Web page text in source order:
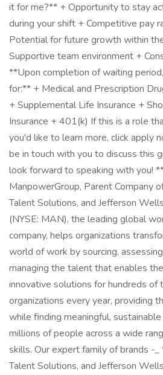
it for me?** + Opportunity to stay
during your shift + Competitive pay
Potential for future growth within
Supportive team environment +
**Upon completion of waiting
for:** + Medical and Prescription
+ Supplemental Life Insurance +
Insurance + 401(k) If this is a role
you'd like to learn more, click apply
be in touch with you to discuss this
look forward to speaking with you!
ManpowerGroup, Parent Company
Talent Solutions, and Jefferson
(NYSE: MAN), the leading global
company, helps organizations
world of work by sourcing,
managing the talent that enables
innovative solutions for hundreds of
organizations every year, providing
while finding meaningful,
millions of people across a wide
skills. Our expert family of brands -
Talent Solutions, and Jefferson